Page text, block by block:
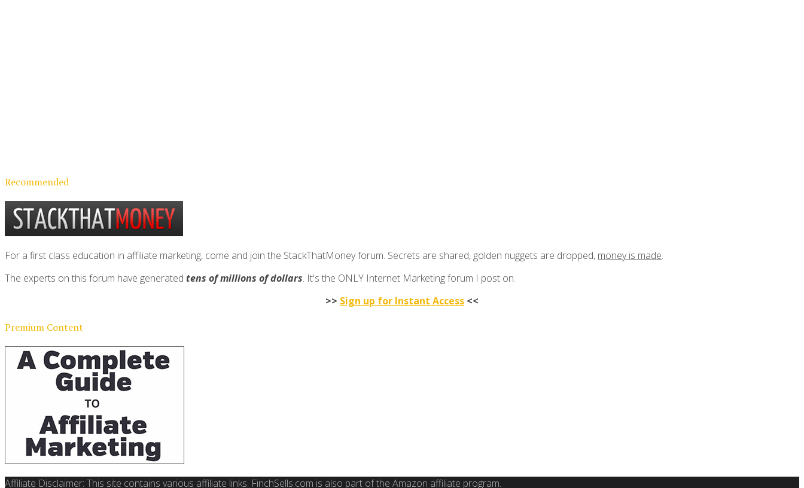
Recommended
For a first class education in affiliate marketing, come and join the StackThatMoney forum. Secrets are shared, golden nuggets are dropped, money is made.
The experts on this forum have generated tens of millions of dollars. It's the ONLY Internet Marketing forum I post on.
>> Sign up for Instant Access <<
Premium Content
Affiliate Disclaimer: This site contains various affiliate links. FinchSells.com is also part of the Amazon affiliate program.